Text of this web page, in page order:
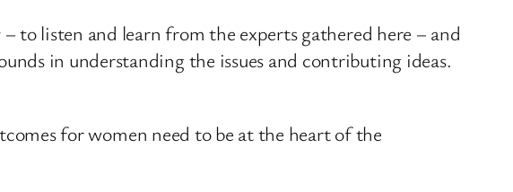
to listen and learn from the experts gathered here – and
in understanding the issues and contributing ideas.
for women need to be at the heart of the